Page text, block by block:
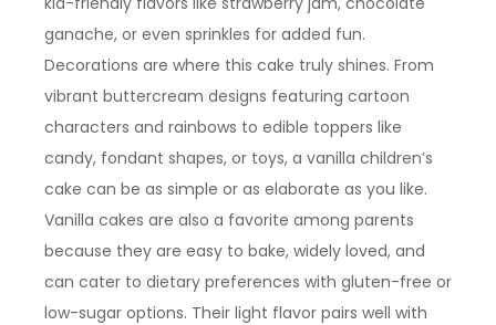
ganache, or even sprinkles for added fun.
Decorations are where this cake truly shines. From
vibrant buttercream designs featuring cartoon
characters and rainbows to edible toppers like
candy, fondant shapes, or toys, a vanilla children’s
cake can be as simple or as elaborate as you like.
Vanilla cakes are also a favorite among parents
because they are easy to bake, widely loved, and
can cater to dietary preferences with gluten-free or
low-sugar options. Their light flavor pairs well with